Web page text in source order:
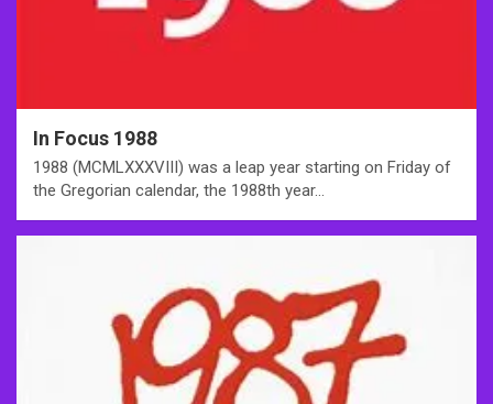
In Focus 1988
1988 (MCMLXXXVIII) was a leap year starting on Friday of
the Gregorian calendar, the 1988th year…